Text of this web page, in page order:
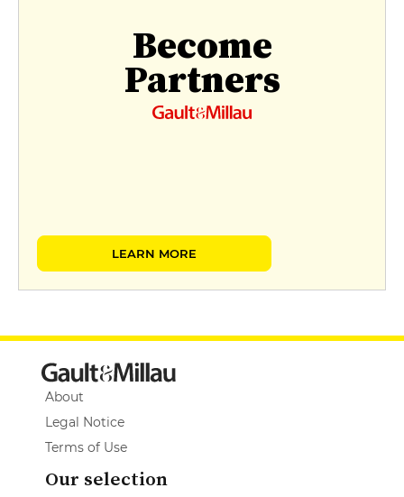
Become
Partners
LEARN MORE
About
Legal Notice
Terms of Use
Our selection